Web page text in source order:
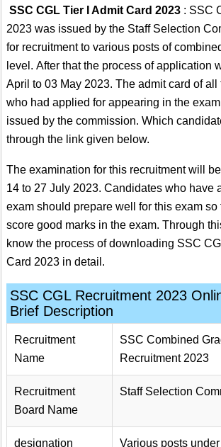
SSC CGL Tier I Admit Card 2023 : SSC
2023 was issued by the Staff Selection
for recruitment to various posts of
level. After that the process of application
April to 03 May 2023. The admit card of
who had applied for appearing in the
issued by the commission. Which
through the link given below.
The examination for this recruitment will
14 to 27 July 2023. Candidates who have
exam should prepare well for this exam so
score good marks in the exam. Through
know the process of downloading SSC
Card 2023 in detail.
SSC CGL Recruitment 2023
Brief Description
Recruitment
Name
SSC Combined
Recruitment 2023
Recruitment
Board Name
Staff Selection
designation
Various posts